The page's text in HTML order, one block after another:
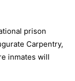
prison
Carpentry,
inmates will